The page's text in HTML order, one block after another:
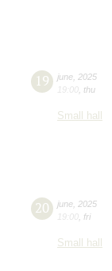
19 june 2025
19:00 thu
Small hall
20 june 2025
19:00 fri
Small hall